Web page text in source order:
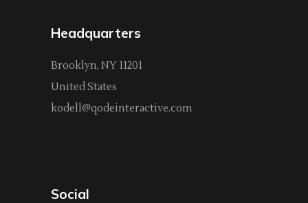
Headquarters
Brooklyn, NY 11201
United States
kodell@qodeinteractive.com
Social